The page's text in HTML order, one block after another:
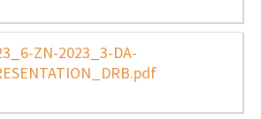
ZN-2023_3-DA-